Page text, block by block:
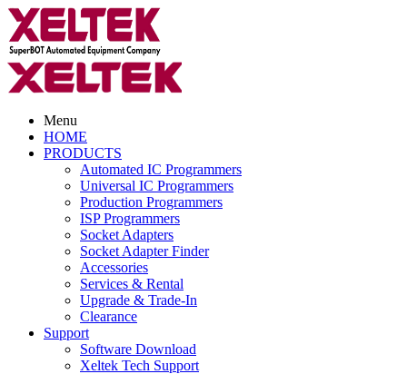
Menu
HOME
PRODUCTS
Automated IC Programmers
Universal IC Programmers
Production Programmers
ISP Programmers
Socket Adapters
Socket Adapter Finder
Accessories
Services & Rental
Upgrade & Trade-In
Clearance
Support
Software Download
Xeltek Tech Support